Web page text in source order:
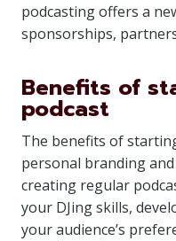
podcasting offers a
sponsorships,
Benefits of
podcast
The benefits of
personal branding
creating regular
your DJing skills,
your audience’s